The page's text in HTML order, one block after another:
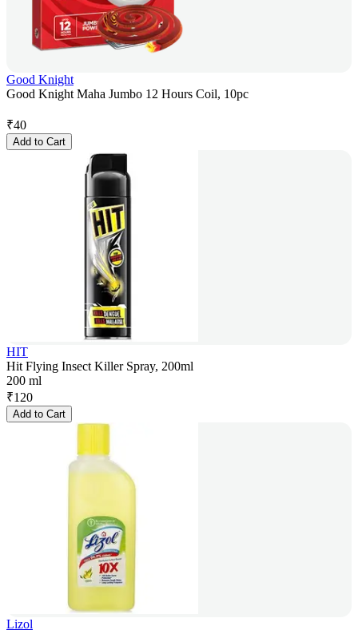
Good Knight
Good Knight Maha Jumbo 12 Hours Coil, 10pc
₹40
Add to Cart
HIT
Hit Flying Insect Killer Spray, 200ml
200 ml
₹120
Add to Cart
Lizol